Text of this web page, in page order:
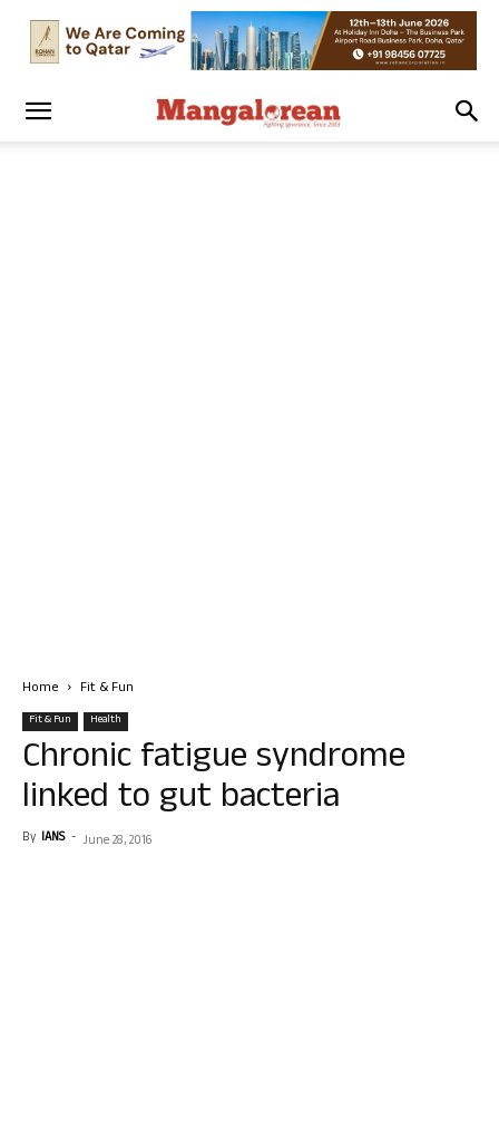
Home Fit & Fun
Fit & Fun Health
Chronic fatigue syndrome
linked to gut bacteria
By IANS - June 28, 2016